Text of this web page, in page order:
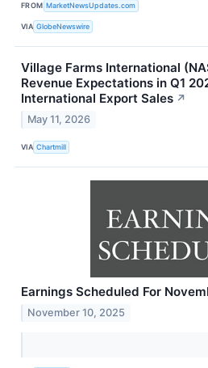
FROM MarketNewsUpdates.com
VIA GlobeNewswire
Village Farms International
Revenue Expectations in Q1
International Export Sales ↗
May 11, 2026
VIA Chartmill
Earnings Scheduled For
November 10, 2025